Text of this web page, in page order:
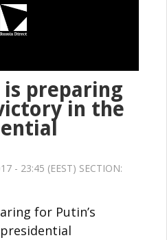
is preparing
in the
- 23:45 (EEST) SECTION:
for Putin’s